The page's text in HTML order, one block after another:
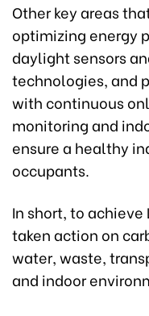
Other key areas
optimizing energy
daylight sensors
technologies, and
with continuous
monitoring and
ensure a healthy
occupants.
In short, to achieve
taken action on
water, waste,
and indoor